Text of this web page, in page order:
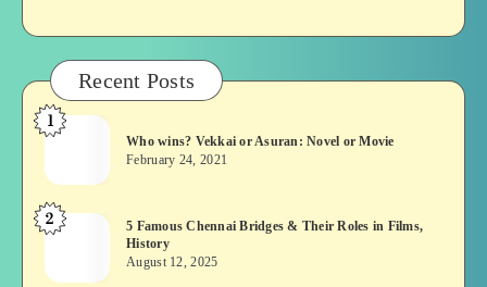
Recent Posts
Who
Vekkai
or
Asuran:
or
1
Who wins? Vekkai or Asuran: Novel or Movie
February 24, 2021
5
Chennai
2
5 Famous Chennai Bridges & Their Roles in Films,
History
August 12, 2025